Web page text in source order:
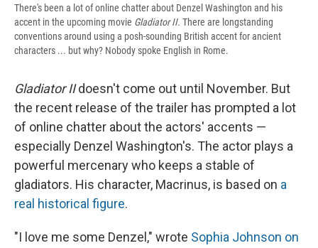
There's been a lot of online chatter about Denzel Washington and his
accent in the upcoming movie Gladiator II. There are longstanding
conventions around using a posh-sounding British accent for ancient
characters ... but why? Nobody spoke English in Rome.
Gladiator IIdoesn't come out until November. But
the recent release of the trailer has prompted a lot
of online chatter about the actors' accents —
especially Denzel Washington's. The actor plays a
powerful mercenary who keeps a stable of
gladiators. His character, Macrinus, is based on a
real historical figure.
"I love me some Denzel," wrote Sophia Johnson on